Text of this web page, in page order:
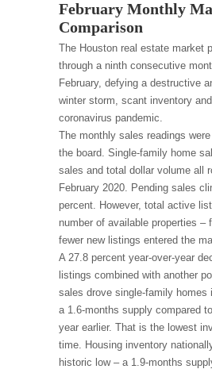
February Monthly
Comparison
The Houston real estate market
through a ninth consecutive
February, defying a destructive
winter storm, scant inventory
coronavirus pandemic.
The monthly sales readings
the board. Single-family home
sales and total dollar volume all
February 2020. Pending sales
percent. However, total active
number of available properties –
fewer new listings entered the
A 27.8 percent year-over-year
listings combined with another
sales drove single-family homes
a 1.6-months supply compared
year earlier. That is the lowest
time. Housing inventory
historic low – a 1.9-months